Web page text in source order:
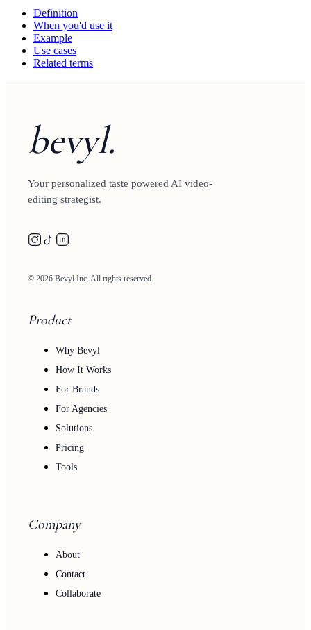
Definition
When you'd use it
Example
Use cases
Related terms
bevyl.
Your personalized taste powered AI video-
editing strategist.
© 2026 Bevyl Inc. All rights reserved.
Product
Why Bevyl
How It Works
For Brands
For Agencies
Solutions
Pricing
Tools
Company
About
Contact
Collaborate